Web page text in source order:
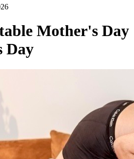
Mother's Day
Day